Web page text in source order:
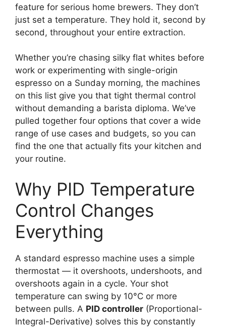
feature for serious home brewers. They don’t
just set a temperature. They hold it, second by
second, throughout your entire extraction.
Whether you’re chasing silky flat whites before
work or experimenting with single-origin
espresso on a Sunday morning, the machines
on this list give you that tight thermal control
without demanding a barista diploma. We’ve
pulled together four options that cover a wide
range of use cases and budgets, so you can
find the one that actually fits your kitchen and
your routine.
Why PID Temperature
Control Changes
Everything
A standard espresso machine uses a simple
thermostat — it overshoots, undershoots, and
overshoots again in a cycle. Your shot
temperature can swing by 10°C or more
between pulls. A PID controller (Proportional-
Integral-Derivative) solves this by constantly